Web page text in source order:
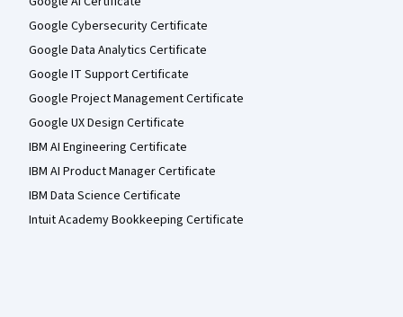
Google Cybersecurity Certificate
Google Data Analytics Certificate
Google IT Support Certificate
Google Project Management Certificate
Google UX Design Certificate
IBM AI Engineering Certificate
IBM AI Product Manager Certificate
IBM Data Science Certificate
Intuit Academy Bookkeeping Certificate